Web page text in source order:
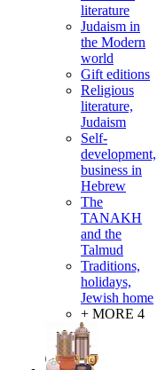
literature
Judaism in
the Modern
world
Gift editions
Religious
literature,
Judaism
Self-
development,
business in
Hebrew
The
TANAKH
and the
Talmud
Traditions,
holidays,
Jewish home
+ MORE 4